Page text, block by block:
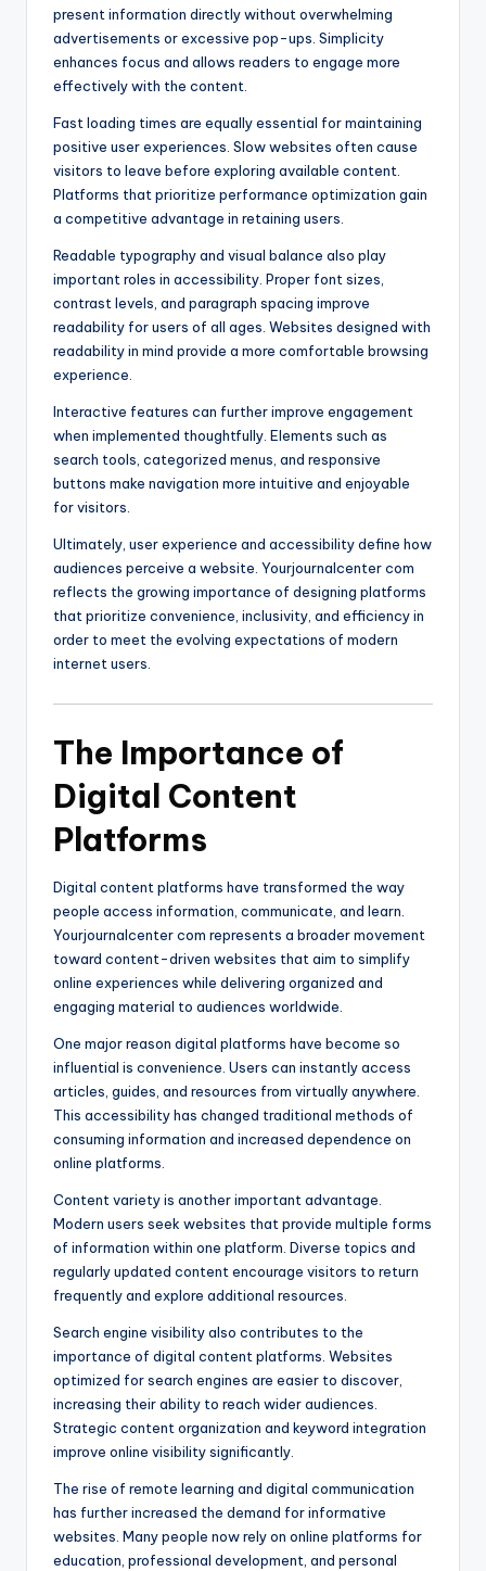
present information directly without overwhelming
advertisements or excessive pop-ups. Simplicity
enhances focus and allows readers to engage more
effectively with the content.
Fast loading times are equally essential for maintaining
positive user experiences. Slow websites often cause
visitors to leave before exploring available content.
Platforms that prioritize performance optimization gain
a competitive advantage in retaining users.
Readable typography and visual balance also play
important roles in accessibility. Proper font sizes,
contrast levels, and paragraph spacing improve
readability for users of all ages. Websites designed with
readability in mind provide a more comfortable browsing
experience.
Interactive features can further improve engagement
when implemented thoughtfully. Elements such as
search tools, categorized menus, and responsive
buttons make navigation more intuitive and enjoyable
for visitors.
Ultimately, user experience and accessibility define how
audiences perceive a website. Yourjournalcenter com
reflects the growing importance of designing platforms
that prioritize convenience, inclusivity, and efficiency in
order to meet the evolving expectations of modern
internet users.
The Importance of
Digital Content
Platforms
Digital content platforms have transformed the way
people access information, communicate, and learn.
Yourjournalcenter com represents a broader movement
toward content-driven websites that aim to simplify
online experiences while delivering organized and
engaging material to audiences worldwide.
One major reason digital platforms have become so
influential is convenience. Users can instantly access
articles, guides, and resources from virtually anywhere.
This accessibility has changed traditional methods of
consuming information and increased dependence on
online platforms.
Content variety is another important advantage.
Modern users seek websites that provide multiple forms
of information within one platform. Diverse topics and
regularly updated content encourage visitors to return
frequently and explore additional resources.
Search engine visibility also contributes to the
importance of digital content platforms. Websites
optimized for search engines are easier to discover,
increasing their ability to reach wider audiences.
Strategic content organization and keyword integration
improve online visibility significantly.
The rise of remote learning and digital communication
has further increased the demand for informative
websites. Many people now rely on online platforms for
education, professional development, and personal